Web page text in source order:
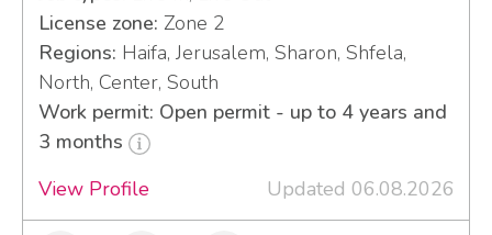
License zone: Zone 2
Regions: Haifa, Jerusalem, Sharon, Shfela,
North, Center, South
Work permit: Open permit - up to 4 years and
3 months
View Profile
Updated 06.08.2026